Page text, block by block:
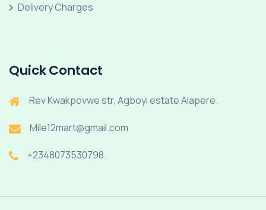
Delivery Charges
Quick Contact
Rev Kwakpovwe str, Agboyi estate Alapere.
Mile12mart@gmail.com
+2348073530798.